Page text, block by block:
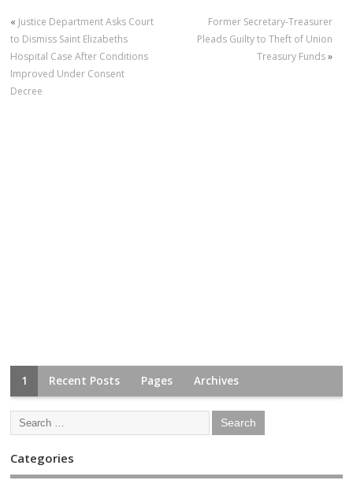
« Justice Department Asks Court
to Dismiss Saint Elizabeths
Hospital Case After Conditions
Improved Under Consent
Decree
Former Secretary-Treasurer
Pleads Guilty to Theft of Union
Treasury Funds»
1 Recent Posts Pages Archives
Categories